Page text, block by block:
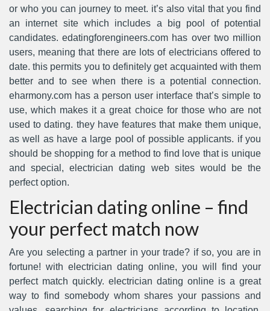
or who you can journey to meet. it’s also vital that you find
an internet site which includes a big pool of potential
candidates. edatingforengineers.com has over two million
users, meaning that there are lots of electricians offered to
date. this permits you to definitely get acquainted with them
better and to see when there is a potential connection.
eharmony.com has a person user interface that’s simple to
use, which makes it a great choice for those who are not
used to dating. they have features that make them unique,
as well as have a large pool of possible applicants. if you
should be shopping for a method to find love that is unique
and special, electrician dating web sites would be the
perfect option.
Electrician dating online – find
your perfect match now
Are you selecting a partner in your trade? if so, you are in
fortune! with electrician dating online, you will find your
perfect match quickly. electrician dating online is a great
way to find somebody whom shares your passions and